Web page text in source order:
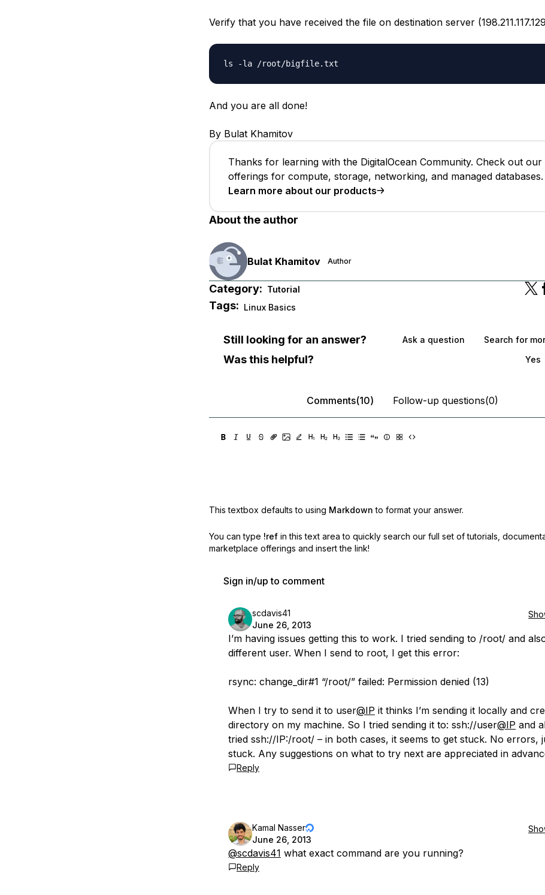
Verify that you have received the file on destination server
ls -la /root/bigfile.txt
And you are all done!
By Bulat Khamitov
Thanks for learning with the DigitalOcean Community. Check out our
offerings for compute, storage, networking, and managed databases.
Learn more about our products
About the author
Bulat Khamitov Author
Category: Tutorial
Tags: Linux Basics
Still looking for an answer? Ask a question Search for
Was this helpful? Yes
Comments(10) Follow-up questions(0)
This textbox defaults to using Markdown to format your answer.
You can type !ref in this text area to quickly search our full set of tutorials,
marketplace offerings and insert the link!
Sign in/up to comment
scdavis41
June 26, 2013
I’m having issues getting this to work. I tried sending to /root/ and
different user. When I send to root, I get this error:
rsync: change_dir#1 “/root/” failed: Permission denied (13)
When I try to send it to user@IP it thinks I’m sending it locally and
directory on my machine. So I tried sending it to: ssh://user@IP and
tried ssh://IP:/root/ – in both cases, it seems to get stuck. No errors,
stuck. Any suggestions on what to try next are appreciated in
Reply
Kamal Nasser
June 26, 2013
@scdavis41 what exact command are you running?
Reply